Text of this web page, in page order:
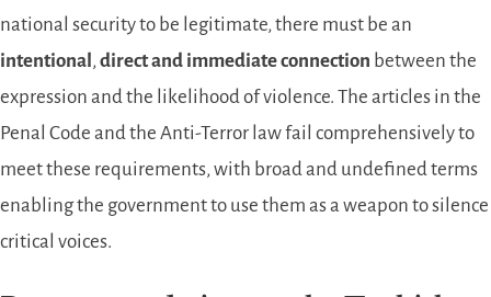
national security to be legitimate, there must be an
intentional, direct and immediate connection between the
expression and the likelihood of violence. The articles in the
Penal Code and the Anti-Terror law fail comprehensively to
meet these requirements, with broad and undefined terms
enabling the government to use them as a weapon to silence
critical voices.